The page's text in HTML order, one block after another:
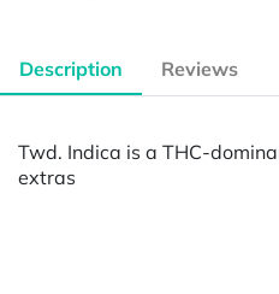
Description Reviews
Twd. Indica is a THC-
extras